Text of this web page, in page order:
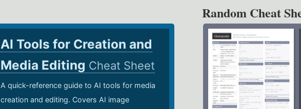
AI Tools for Creation and
Media Editing Cheat Sheet
A quick-reference guide to AI tools for media
creation and editing. Covers AI image
Random Cheat